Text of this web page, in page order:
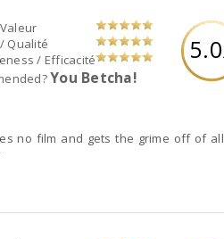
5.0
Qualité
/ Efficacité
You Betcha!
no film and gets the grime off of all